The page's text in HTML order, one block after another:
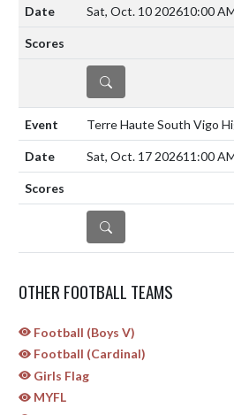
Sat, Oct. 10 202610:00
DETAILS
Terre Haute South Vigo
Sat, Oct. 17 202611:00
DETAILS
OTHER FOOTBALL TEAMS
Football (Boys V)
Football (Cardinal)
Girls Flag
MYFL